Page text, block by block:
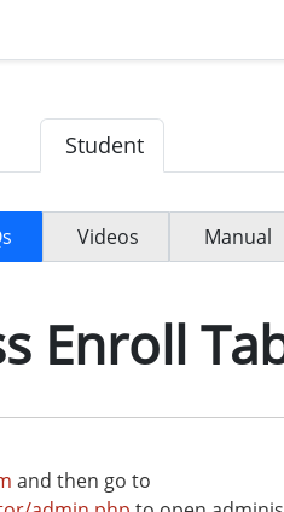
Student
Videos Manual
Enroll
and then go to